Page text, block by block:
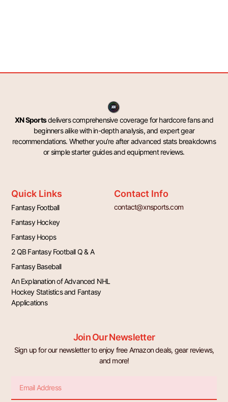
XN Sportsdelivers comprehensive coverage for hardcore fans and
beginners alike with in-depth analysis, and expert gear
recommendations. Whether you’re after advanced stats breakdowns
or simple starter guides and equipment reviews.
Quick Links
Fantasy Football
Fantasy Hockey
Fantasy Hoops
2 QB Fantasy Football Q & A
Fantasy Baseball
An Explanation of Advanced NHL
Hockey Statistics and Fantasy
Applications
Contact Info
contact@xnsports.com
Join Our Newsletter
Sign up for our newsletter to enjoy free Amazon deals, gear reviews,
and more!